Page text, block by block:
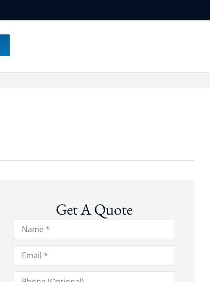
Get A Quote
Name*
Email*
Phone